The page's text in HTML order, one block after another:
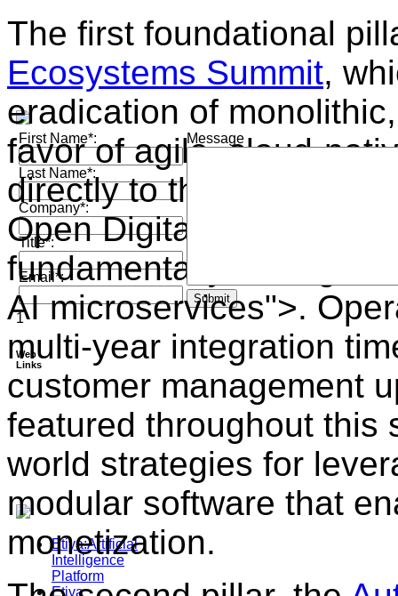
First Name*:
Last Name*:
Company*:
Title*:
Email*:
Message
Submit
1
Web
Links
Etiya:Artificial
Intelligence
Platform
Etiya
The first foundational
Ecosystems Summit,
eradication of
favor of agile, cloud-
directly to the heart of
Open Digital
fundamentally re-
AI microservices">.
multi-year integration
customer management
featured throughout this
world strategies for
modular software that
monetization.